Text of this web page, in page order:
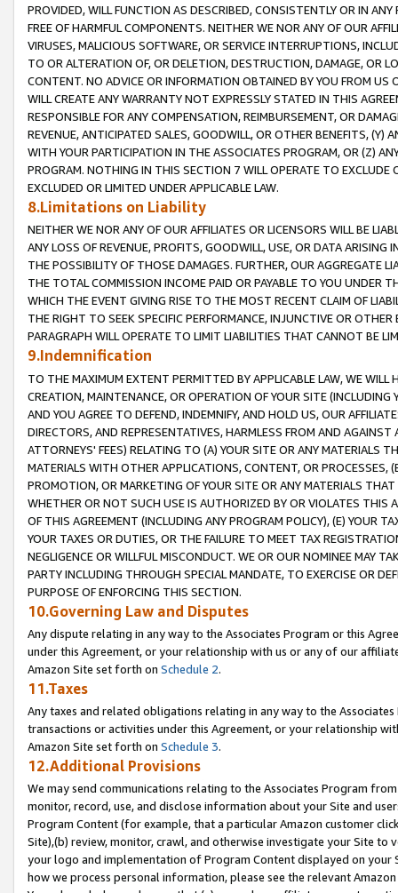
PROVIDED, WILL FUNCTION AS DESCRIBED, CONSISTENTLY OR IN
FREE OF HARMFUL COMPONENTS. NEITHER WE NOR ANY OF OUR
VIRUSES, MALICIOUS SOFTWARE, OR SERVICE INTERRUPTIONS,
TO OR ALTERATION OF, OR DELETION, DESTRUCTION, DAMAGE, OR
CONTENT. NO ADVICE OR INFORMATION OBTAINED BY YOU FROM
WILL CREATE ANY WARRANTY NOT EXPRESSLY STATED IN THIS
RESPONSIBLE FOR ANY COMPENSATION, REIMBURSEMENT, OR
REVENUE, ANTICIPATED SALES, GOODWILL, OR OTHER BENEFITS,
WITH YOUR PARTICIPATION IN THE ASSOCIATES PROGRAM, OR (Z)
PROGRAM. NOTHING IN THIS SECTION 7 WILL OPERATE TO
EXCLUDED OR LIMITED UNDER APPLICABLE LAW.
8.Limitations on Liability
NEITHER WE NOR ANY OF OUR AFFILIATES OR LICENSORS WILL BE
ANY LOSS OF REVENUE, PROFITS, GOODWILL, USE, OR DATA ARISING
THE POSSIBILITY OF THOSE DAMAGES. FURTHER, OUR AGGREGATE
THE TOTAL COMMISSION INCOME PAID OR PAYABLE TO YOU UNDER
WHICH THE EVENT GIVING RISE TO THE MOST RECENT CLAIM OF
THE RIGHT TO SEEK SPECIFIC PERFORMANCE, INJUNCTIVE OR
PARAGRAPH WILL OPERATE TO LIMIT LIABILITIES THAT CANNOT BE
9.Indemnification
TO THE MAXIMUM EXTENT PERMITTED BY APPLICABLE LAW, WE WILL
CREATION, MAINTENANCE, OR OPERATION OF YOUR SITE (INCLUDING
AND YOU AGREE TO DEFEND, INDEMNIFY, AND HOLD US, OUR
DIRECTORS, AND REPRESENTATIVES, HARMLESS FROM AND
ATTORNEYS' FEES) RELATING TO (A) YOUR SITE OR ANY MATERIALS
MATERIALS WITH OTHER APPLICATIONS, CONTENT, OR PROCESSES,
PROMOTION, OR MARKETING OF YOUR SITE OR ANY MATERIALS
WHETHER OR NOT SUCH USE IS AUTHORIZED BY OR VIOLATES THIS
OF THIS AGREEMENT (INCLUDING ANY PROGRAM POLICY), (E) YOUR
YOUR TAXES OR DUTIES, OR THE FAILURE TO MEET TAX
NEGLIGENCE OR WILLFUL MISCONDUCT. WE OR OUR NOMINEE MAY
PARTY INCLUDING THROUGH SPECIAL MANDATE, TO EXERCISE OR
PURPOSE OF ENFORCING THIS SECTION.
10.Governing Law and Disputes
Any dispute relating in any way to the Associates Program or this
under this Agreement, or your relationship with us or any of our
Amazon Site set forth on Schedule 2.
11.Taxes
Any taxes and related obligations relating in any way to the
transactions or activities under this Agreement, or your relationship
Amazon Site set forth on Schedule 3.
12.Additional Provisions
We may send communications relating to the Associates Program
monitor, record, use, and disclose information about your Site and
Program Content (for example, that a particular Amazon customer
Site),(b) review, monitor, crawl, and otherwise investigate your Site
your logo and implementation of Program Content displayed on
how we process personal information, please see the relevant